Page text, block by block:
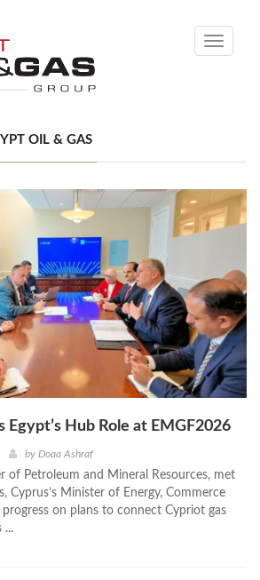
Toggle
OIL & GAS
Egypt’s Hub Role at EMGF2026
by Doaa Ashraf
of Petroleum and Mineral Resources, met
Cyprus’s Minister of Energy, Commerce
on plans to connect Cypriot gas
...